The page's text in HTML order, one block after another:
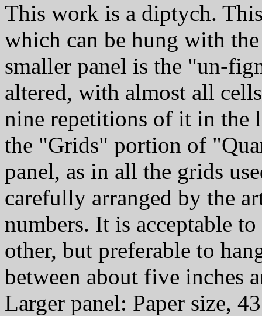
This work is a diptych.
which can be hung with
smaller panel is the "un-
altered, with almost all
nine repetitions of it in the
the "Grids" portion of
panel, as in all the grids
carefully arranged by the
numbers. It is acceptable
other, but preferable to
between about five inches
Larger panel: Paper size,